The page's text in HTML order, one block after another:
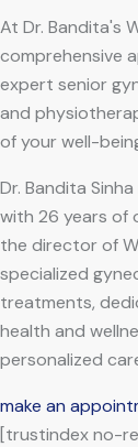
At Dr. Bandita's
comprehensive
expert senior
and
of your well-
Dr. Bandita
with 26 years of
the director of
specialized
treatments,
health and
personalized
make an
[trustindex no-